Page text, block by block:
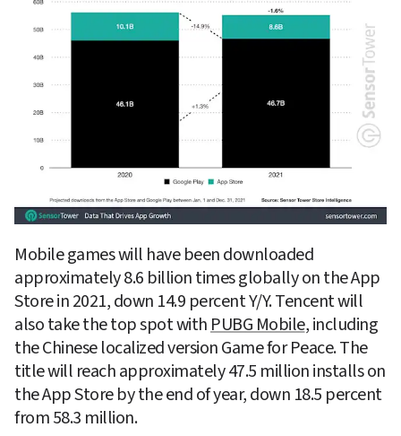
Mobile games will have been downloaded
approximately 8.6 billion times globally on the App
Store in 2021, down 14.9 percent Y/Y. Tencent will
also take the top spot with PUBG Mobile, including
the Chinese localized version Game for Peace. The
title will reach approximately 47.5 million installs on
the App Store by the end of year, down 18.5 percent
from 58.3 million.